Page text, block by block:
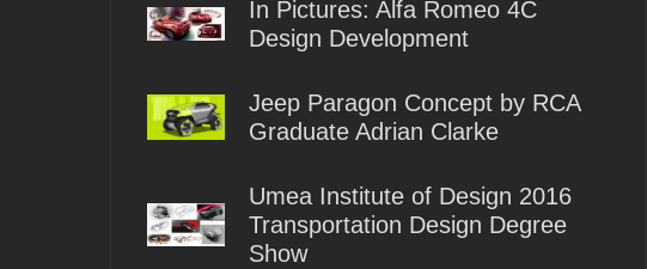
In Pictures: Alfa Romeo 4C
Design Development
Jeep Paragon Concept by RCA
Graduate Adrian Clarke
Umea Institute of Design 2016
Transportation Design Degree
Show